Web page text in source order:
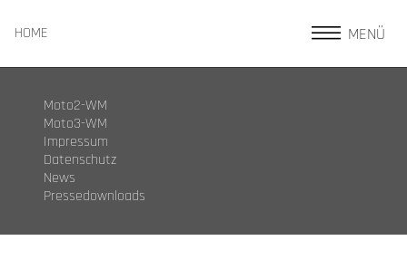
HOME MENÜ
Moto2-WM
Moto3-WM
Impressum
Datenschutz
News
Pressedownloads